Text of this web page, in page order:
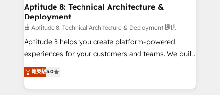
Custom APIs and third-party integrations 📈 End-to-
End Revenue Acceleration • Lifecycle marketing and
pipeline growth programs • Sales enablement tools
and CRM optimization • Retention strategies with
customer journey mapping 🏅 Elite-Level HubSpot
implementations • Deep expertise across marketing,
sales, and service hubs • Built-in flexibility for
Aptitude 8: Technical Architecture &
Deployment
由 Aptitude 8: Technical Architecture & Deployment 提供
Aptitude 8 helps you create platform-powered
experiences for your customers and teams. We build
multi-hub solutions and orchestrate operations
across your entire tech stack. Aptitude 8 is trusted
by top brands such as Lenovo, Bluetooth,
菁英級5.0